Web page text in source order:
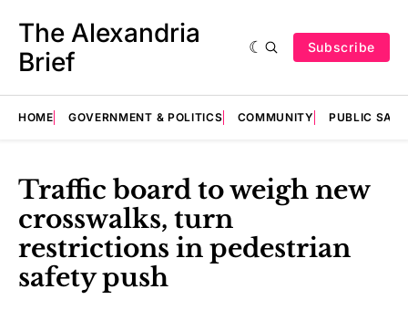
The Alexandria
Brief
Subscribe
HOME GOVERNMENT & POLITICS COMMUNITY PUBLIC
Traffic board to weigh new
crosswalks, turn
restrictions in pedestrian
safety push